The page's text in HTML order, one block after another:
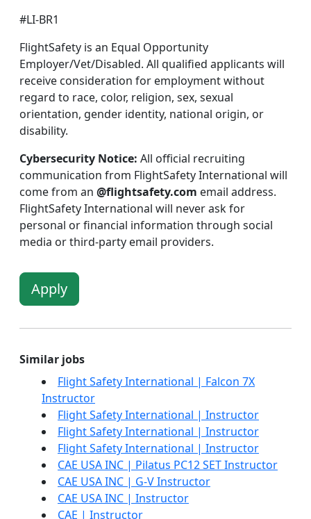
#LI-BR1
FlightSafety is an Equal Opportunity
Employer/Vet/Disabled. All qualified applicants will
receive consideration for employment without
regard to race, color, religion, sex, sexual
orientation, gender identity, national origin, or
disability.
Cybersecurity Notice: All official recruiting
communication from FlightSafety International will
come from an @flightsafety.com email address.
FlightSafety International will never ask for
personal or financial information through social
media or third-party email providers.
Apply
Similar jobs
Flight Safety International | Falcon 7X
Instructor
Flight Safety International | Instructor
Flight Safety International | Instructor
Flight Safety International | Instructor
CAE USA INC | Pilatus PC12 SET Instructor
CAE USA INC | G-V Instructor
CAE USA INC | Instructor
CAE | Instructor